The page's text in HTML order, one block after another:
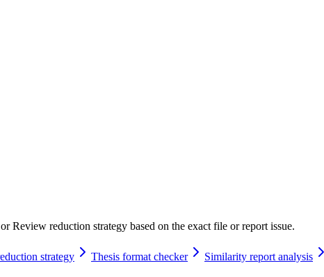
Review reduction strategy based on the exact file or report issue.
strategy Thesis format checker
Similarity report analysis